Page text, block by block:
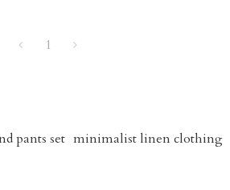
1
pants set minimalist linen clothing